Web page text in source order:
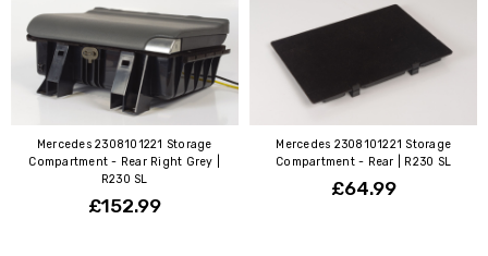
Mercedes 2308101221 Storage
Compartment - Rear Right Grey |
R230 SL
£152.99
Mercedes 2308101221 Storage
Compartment - Rear | R230 SL
£64.99